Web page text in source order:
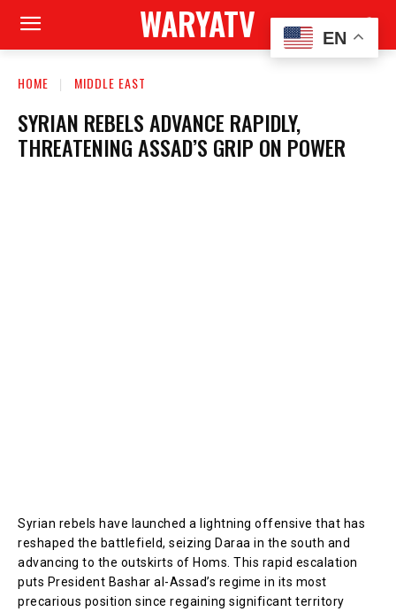
WARYATV
HOME MIDDLE EAST
SYRIAN REBELS ADVANCE RAPIDLY,
THREATENING ASSAD’S GRIP ON POWER
Syrian rebels have launched a lightning offensive that has
reshaped the battlefield, seizing Daraa in the south and
advancing to the outskirts of Homs. This rapid escalation
puts President Bashar al-Assad’s regime in its most
precarious position since regaining significant territory
EN